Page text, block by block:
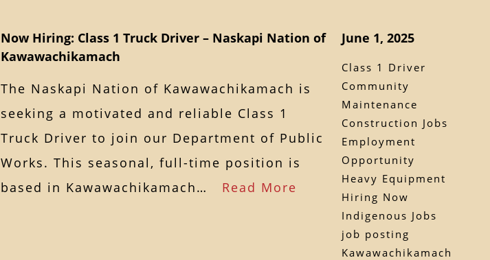
Now Hiring: Class 1 Truck Driver – Naskapi Nation of
Kawawachikamach
The Naskapi Nation of Kawawachikamach is
seeking a motivated and reliable Class 1
Truck Driver to join our Department of Public
Works. This seasonal, full-time position is
based in Kawawachikamach… Read More
June 1, 2025
Class 1 Driver
Community
Maintenance
Construction Jobs
Employment
Opportunity
Heavy Equipment
Hiring Now
Indigenous Jobs
job posting
Kawawachikamach